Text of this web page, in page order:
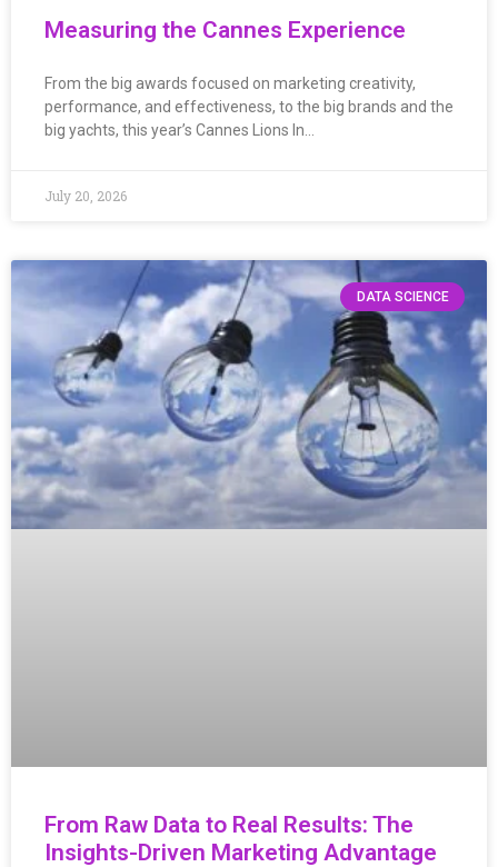
Measuring the Cannes Experience
From the big awards focused on marketing creativity,
performance, and effectiveness, to the big brands and the
big yachts, this year’s Cannes Lions In…
July 20, 2026
DATA SCIENCE
From Raw Data to Real Results: The
Insights-Driven Marketing Advantage